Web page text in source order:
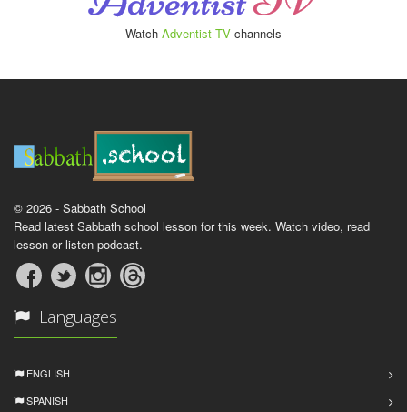
Watch Adventist TV channels
© 2026 - Sabbath School
Read latest Sabbath school lesson for this week. Watch video, read
lesson or listen podcast.
Languages
ENGLISH
SPANISH